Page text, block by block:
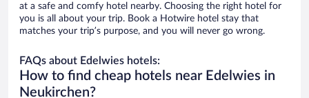
at a safe and comfy hotel nearby. Choosing the right hotel for
you is all about your trip. Book a Hotwire hotel stay that
matches your trip’s purpose, and you will never go wrong.
FAQs about Edelwies hotels:
How to find cheap hotels near Edelwies in
Neukirchen?